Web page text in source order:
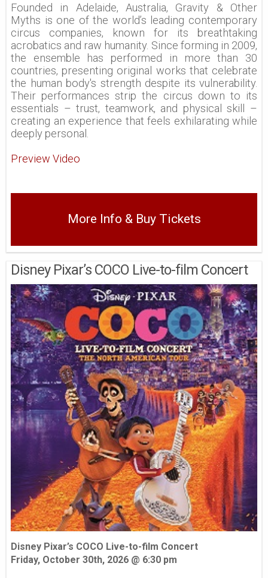
Founded in Adelaide, Australia, Gravity & Other
Myths is one of the world’s leading contemporary
circus companies, known for its breathtaking
acrobatics and raw humanity. Since forming in 2009,
the ensemble has performed in more than 30
countries, presenting original works that celebrate
the human body's strength despite its vulnerability.
Their performances strip the circus down to its
essentials – trust, teamwork, and physical skill –
creating an experience that feels exhilarating while
deeply personal.
Preview Video
More Info & Buy Tickets
Disney Pixar’s COCO Live-to-film Concert
Disney Pixar’s COCO Live-to-film Concert
Friday, October 30th, 2026 @ 6:30 pm